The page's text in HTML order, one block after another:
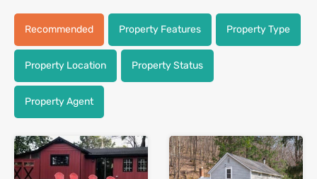
Recommended Property Features Property Type
Property Location Property Status
Property Agent